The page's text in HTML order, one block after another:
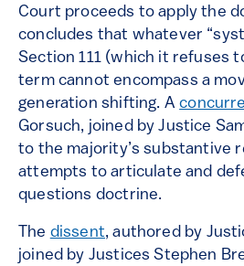
Court proceeds to apply the
concludes that whatever
Section 111 (which it refuses
term cannot encompass a
generation shifting. A
Gorsuch, joined by Justice
to the majority’s substantive
attempts to articulate and
questions doctrine.
The dissent, authored by
joined by Justices Stephen